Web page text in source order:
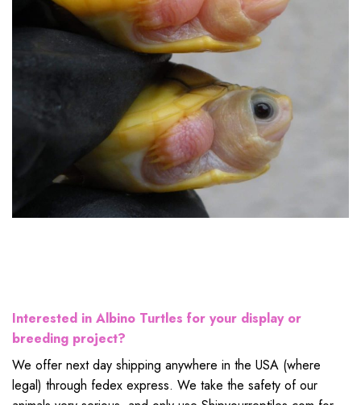
Interested in Albino Turtles for your display or
breeding project?
We offer next day shipping anywhere in the USA (where
legal) through fedex express. We take the safety of our